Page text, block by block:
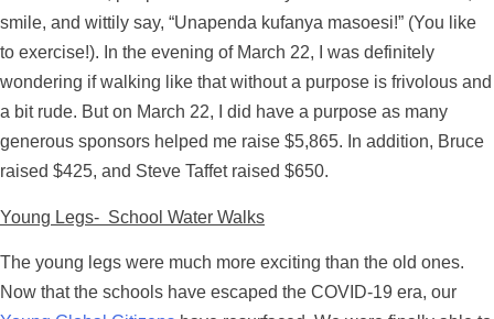
smile, and wittily say, “Unapenda kufanya masoesi!” (You like
to exercise!). In the evening of March 22, I was definitely
wondering if walking like that without a purpose is frivolous and
a bit rude. But on March 22, I did have a purpose as many
generous sponsors helped me raise $5,865. In addition, Bruce
raised $425, and Steve Taffet raised $650.
Young Legs- School Water Walks
The young legs were much more exciting than the old ones.
Now that the schools have escaped the COVID-19 era, our